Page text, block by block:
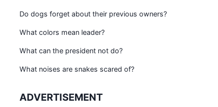
Do dogs forget about their previous owners?
What colors mean leader?
What can the president not do?
What noises are snakes scared of?
ADVERTISEMENT